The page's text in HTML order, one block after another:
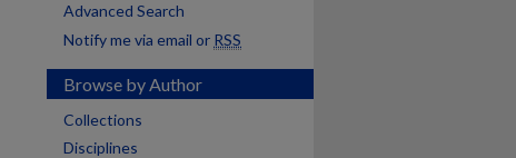
Advanced Search
Notify me via email or RSS
Browse by Author
Collections
Disciplines